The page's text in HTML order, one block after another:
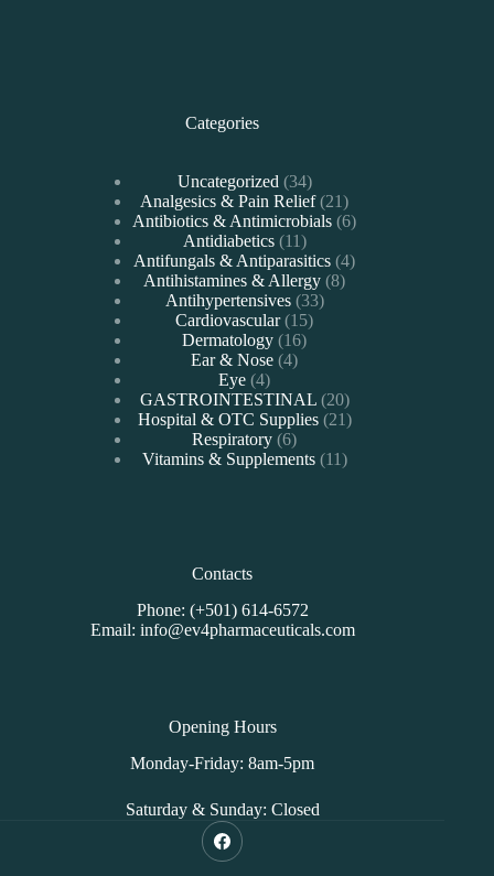
Categories
Uncategorized 3434
products
Analgesics & Pain Relief 2121
products
Antibiotics & Antimicrobials 66
Antidiabetics 1111
products
Antifungals & Antiparasitics 44
Antihistamines & Allergy 88
Antihypertensives 3333
Cardiovascular 1515
Dermatology 1616
Ear & Nose 44
Eye 44
products
GASTROINTESTINAL 2020
products
Hospital & OTC Supplies 2121
Respiratory 66
products
Vitamins & Supplements 1111
Contacts
Phone: (+501) 614-6572
Email: info@ev4pharmaceuticals.com
Opening Hours
Monday-Friday: 8am-5pm
Saturday & Sunday: Closed